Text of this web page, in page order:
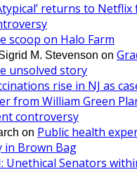
returns to
scoop on Halo Farm
M. Stevenson on
unsolved story
rise in NJ as
from William Green
controversy
on Public health
in Brown Bag
Unethical Senators